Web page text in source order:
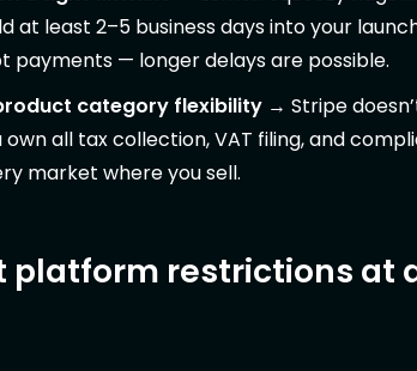
at least 2–5 business days into your
payments — longer delays are possible.
category flexibility → Stripe
all tax collection, VAT filing, and
market where you sell.
platform restrictions at